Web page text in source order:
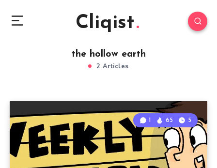
Cliqist
the hollow earth
2 Articles
1 65 5